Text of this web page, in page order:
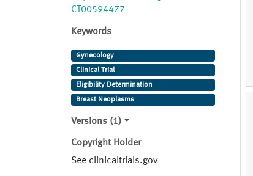
CT00594477
Keywords
Gynecology
Clinical Trial
Eligibility Determination
Breast Neoplasms
Versions (1)
Copyright Holder
See clinicaltrials.gov